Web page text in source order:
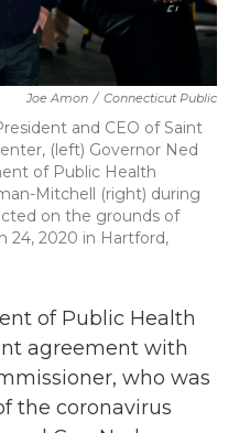
Joe Amon / Connecticut Public
and CEO of Saint
(left) Governor Ned
of Public Health
Mitchell (right) during
on the grounds of
24, 2020 in Hartford,
of Public Health
agreement with
who was
the coronavirus